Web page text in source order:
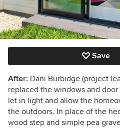
Save
After: Dani Burbidge (project
replaced the windows and
let in light and allow the
the outdoors. In place of the
wood step and simple pea